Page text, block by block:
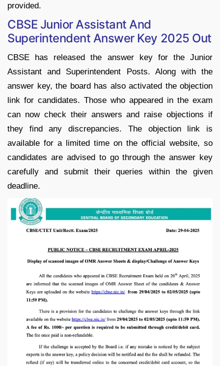
provided.
CBSE Junior Assistant And
Superintendent Answer Key 2025 Out
CBSE has released the answer key for the Junior
Assistant and Superintendent Posts. Along with the
answer key, the board has also activated the objection
link for candidates. Those who appeared in the exam
can now check their answers and raise objections if
they find any discrepancies. The objection link is
available for a limited time on the official website, so
candidates are advised to go through the answer key
carefully and submit their queries within the given
deadline.